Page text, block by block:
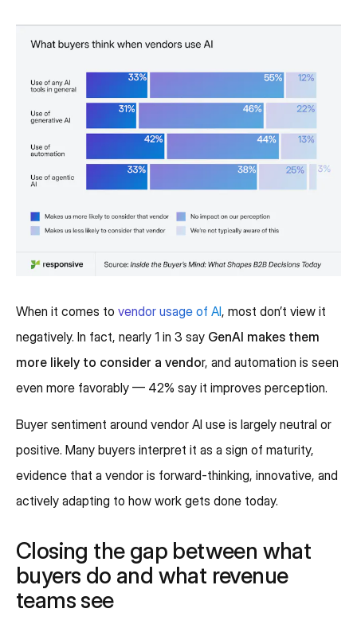
When it comes to vendor usage of AI, most don’t view it
negatively. In fact, nearly 1 in 3 say GenAI makes them
more likely to consider a vendor, and automation is seen
even more favorably — 42% say it improves perception.
Buyer sentiment around vendor AI use is largely neutral or
positive. Many buyers interpret it as a sign of maturity,
evidence that a vendor is forward-thinking, innovative, and
actively adapting to how work gets done today.
Closing the gap between what
buyers do and what revenue
teams see